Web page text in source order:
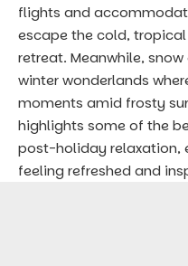
flights and
escape the cold,
retreat. Meanwhile,
winter wonderlands
moments amid frosty
highlights some of the
post-holiday relaxation,
feeling refreshed and